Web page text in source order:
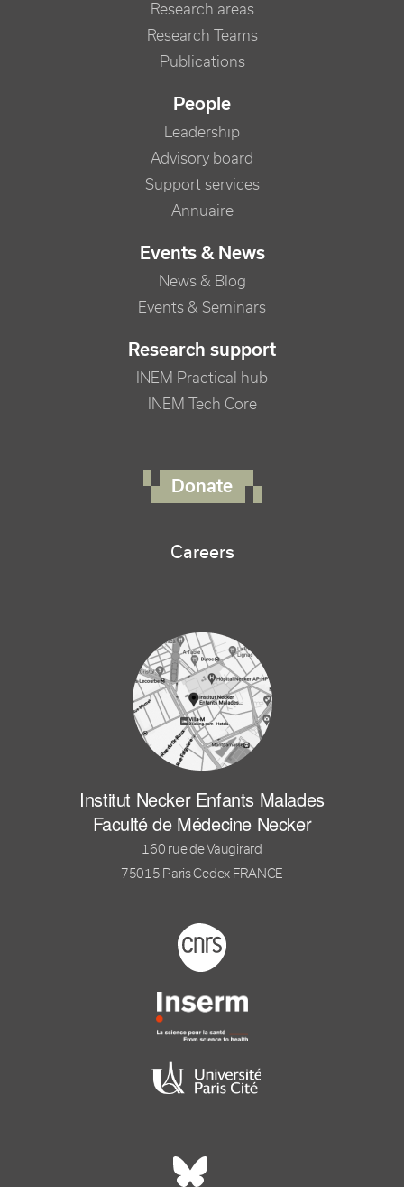
Research areas
Research Teams
Publications
People
Leadership
Advisory board
Support services
Annuaire
Events & News
News & Blog
Events & Seminars
Research support
INEM Practical hub
INEM Tech Core
Donate
Careers
Institut Necker Enfants Malades
Faculté de Médecine Necker
160 rue de Vaugirard
75015 Paris Cedex FRANCE
Footer logo tutelles
Réseaux sociaux footer